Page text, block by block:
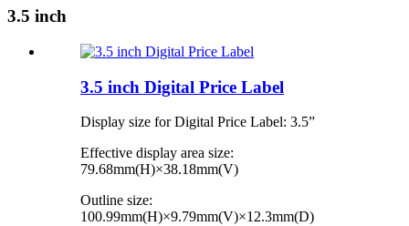
3.5 inch
3.5 inch Digital Price Label
Display size for Digital Price Label: 3.5”
Effective display area size:
79.68mm(H)×38.18mm(V)
Outline size:
100.99mm(H)×9.79mm(V)×12.3mm(D)